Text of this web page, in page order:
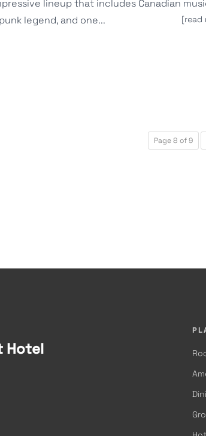
lineup that includes Canadian
legend, and one...
[read
Page 8 of 9
Hotel